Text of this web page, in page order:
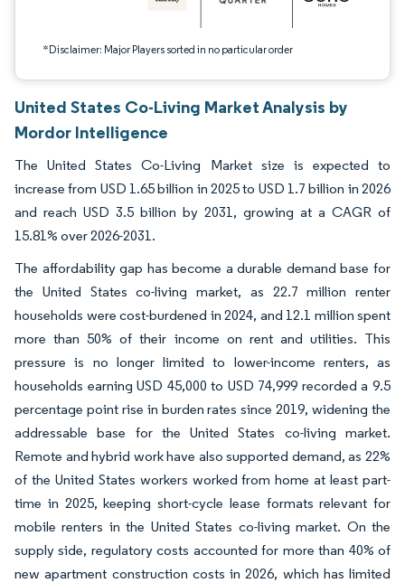
*Disclaimer: Major Players sorted in no particular order
United States Co-Living Market Analysis by
Mordor Intelligence
The United States Co-Living Market size is expected to
increase from USD 1.65 billion in 2025 to USD 1.7 billion in 2026
and reach USD 3.5 billion by 2031, growing at a CAGR of
15.81% over 2026-2031.
The affordability gap has become a durable demand base for
the United States co-living market, as 22.7 million renter
households were cost-burdened in 2024, and 12.1 million spent
more than 50% of their income on rent and utilities. This
pressure is no longer limited to lower-income renters, as
households earning USD 45,000 to USD 74,999 recorded a 9.5
percentage point rise in burden rates since 2019, widening the
addressable base for the United States co-living market.
Remote and hybrid work have also supported demand, as 22%
of the United States workers worked from home at least part-
time in 2025, keeping short-cycle lease formats relevant for
mobile renters in the United States co-living market. On the
supply side, regulatory costs accounted for more than 40% of
new apartment construction costs in 2026, which has limited